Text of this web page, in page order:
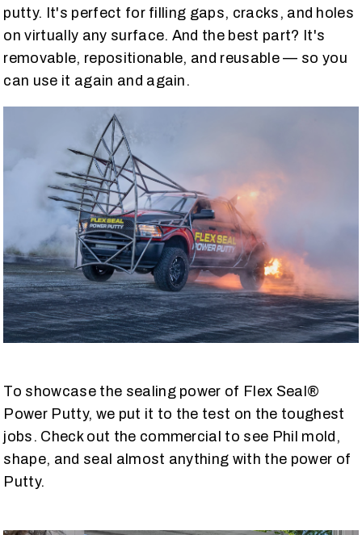
putty. It's perfect for filling gaps, cracks, and holes
on virtually any surface. And the best part? It's
removable, repositionable, and reusable — so you
can use it again and again.
To showcase the sealing power of Flex Seal®
Power Putty, we put it to the test on the toughest
jobs. Check out the commercial to see Phil mold,
shape, and seal almost anything with the power of
Putty.